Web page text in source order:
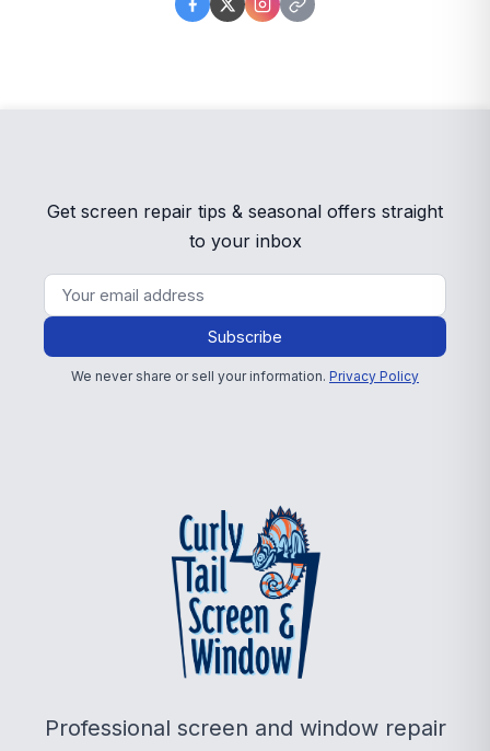
Get screen repair tips & seasonal offers straight
to your inbox
Subscribe
We never share or sell your information. Privacy Policy
Professional screen and window repair